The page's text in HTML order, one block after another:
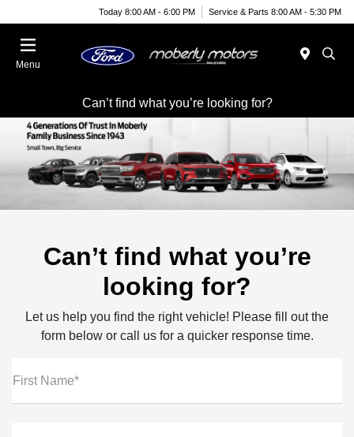
Today 8:00 AM - 6:00 PM Service & Parts 8:00 AM - 5:30 PM
Menu
Can’t find what you’re looking for?
Can’t find what you’re
looking for?
Let us help you find the right vehicle! Please fill out the
form below or call us for a quicker response time.
First Name*